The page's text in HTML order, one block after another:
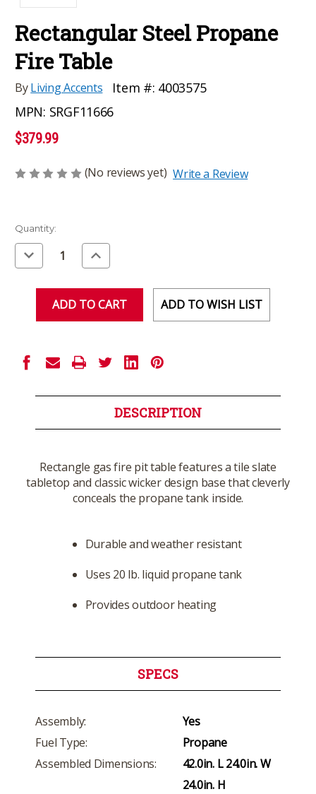
Rectangular Steel Propane
Fire Table
ByLiving Accents Item #: 4003575
MPN: SRGF11666
$379.99
(No reviews yet) Write a Review
Current
Stock:
Quantity:
Decrease
Quantity
of
Increase
Quantity
of
ADD TO WISH LIST
DESCRIPTION
Rectangle gas fire pit table features a tile slate
tabletop and classic wicker design base that cleverly
conceals the propane tank inside.
Durable and weather resistant
Uses 20 lb. liquid propane tank
Provides outdoor heating
SPECS
Assembly:
Yes
Fuel Type:
Propane
Assembled Dimensions:
42.0in. L 24.0in. W
24.0in. H